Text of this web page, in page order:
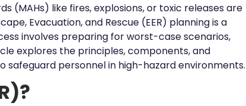
(MAHs) like fires, explosions, or toxic releases are
Evacuation, and Rescue (EER) planning is a
involves preparing for worst-case scenarios,
explores the principles, components, and
personnel in high-hazard environments.